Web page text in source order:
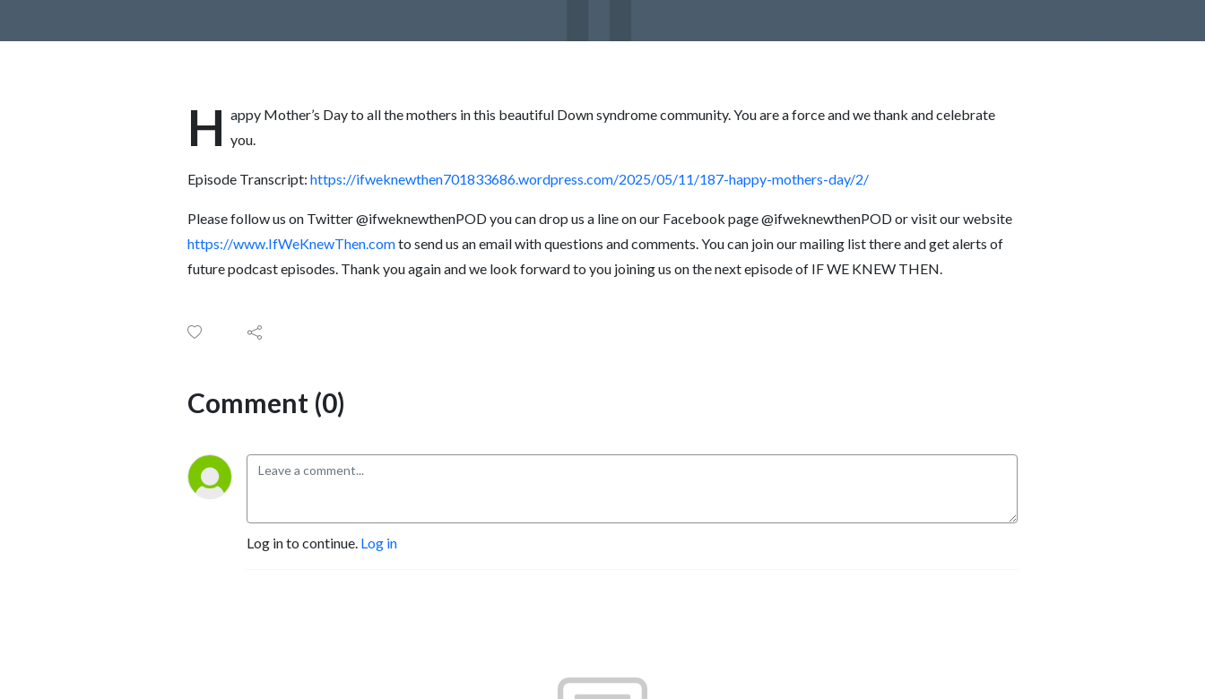
H appy Mother’s Day to all the mothers in this beautiful Down syndrome community. You are a force and we thank and celebrate
you.
Episode Transcript: https://ifweknewthen701833686.wordpress.com/2025/05/11/187-happy-mothers-day/2/
Please follow us on Twitter @ifweknewthenPOD you can drop us a line on our Facebook page @ifweknewthenPOD or visit our website
https://www.IfWeKnewThen.comto send us an email with questions and comments. You can join our mailing list there and get alerts of
future podcast episodes. Thank you again and we look forward to you joining us on the next episode of IF WE KNEW THEN.
Comment (0)
Log in to continue. Log in